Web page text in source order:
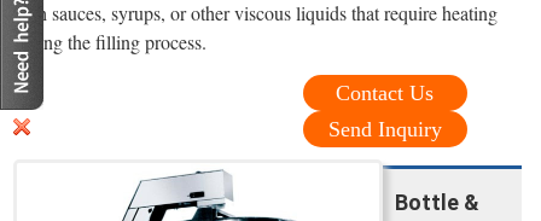
with sauces, syrups, or other viscous liquids that require heating
during the filling process.
Contact Us
Send Inquiry
Bottle &